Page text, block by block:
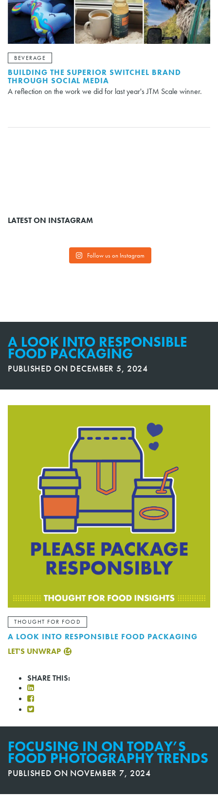
BEVERAGE
BUILDING THE SUPERIOR SWITCHEL BRAND
THROUGH SOCIAL MEDIA
A reflection on the work we did for last year's JTM Scale winner.
LATEST ON INSTAGRAM
Follow us on Instagram
A LOOK INTO RESPONSIBLE
FOOD PACKAGING
PUBLISHED ON DECEMBER 5, 2024
THOUGHT FOR FOOD
A LOOK INTO RESPONSIBLE FOOD PACKAGING
LET'S UNWRAP
SHARE THIS:
FOCUSING IN ON TODAY’S
FOOD PHOTOGRAPHY TRENDS
PUBLISHED ON NOVEMBER 7, 2024